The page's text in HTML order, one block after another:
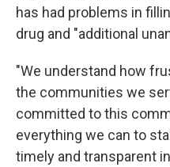
has had problems in
drug and "additional
"We understand how
the communities we
committed to this
everything we can to
timely and transparent